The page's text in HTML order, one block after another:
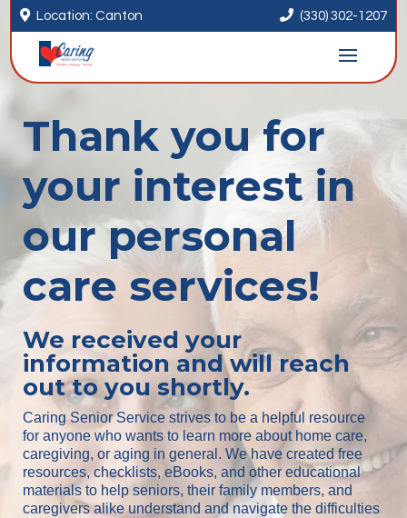
 Location: Canton  (330) 302-1207
Thank you for
your interest in
our personal
care services!
We received your
information and will reach
out to you shortly.
Caring Senior Service strives to be a helpful resource
for anyone who wants to learn more about home care,
caregiving, or aging in general. We have created free
resources, checklists, eBooks, and other educational
materials to help seniors, their family members, and
caregivers alike understand and navigate the difficulties